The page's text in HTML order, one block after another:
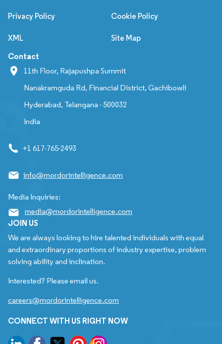
Privacy Policy Cookie Policy
XML Site Map
Contact
11th Floor, Rajapushpa Summit
Nanakramguda Rd, Financial District, Gachibowli
Hyderabad, Telangana - 500032
India
+1 617-765-2493
info@mordorintelligence.com
Media Inquiries:
media@mordorintelligence.com
JOIN US
We are always looking to hire talented individuals with equal
and extraordinary proportions of industry expertise, problem
solving ability and inclination.
Interested? Please email us.
careers@mordorintelligence.com
CONNECT WITH US RIGHT NOW